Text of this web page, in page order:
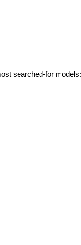
searched-for models: